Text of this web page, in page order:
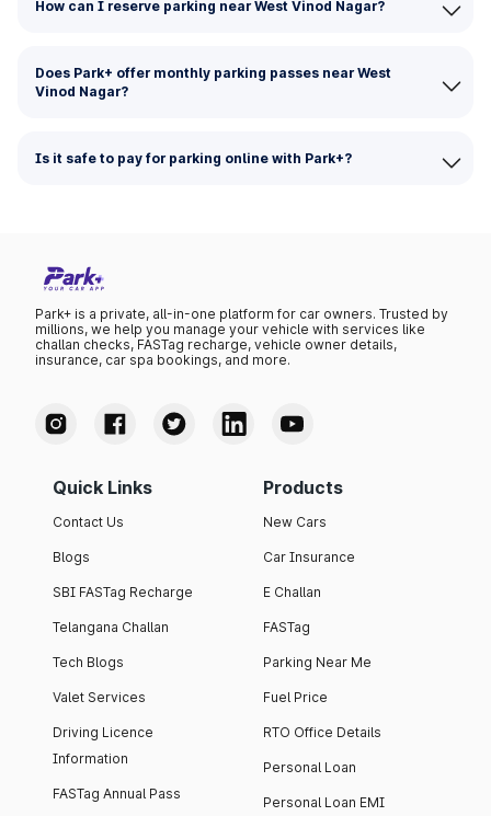
How can I reserve parking near West Vinod Nagar?
Does Park+ offer monthly parking passes near West
Vinod Nagar?
Is it safe to pay for parking online with Park+?
Park+ is a private, all-in-one platform for car owners. Trusted by
millions, we help you manage your vehicle with services like
challan checks, FASTag recharge, vehicle owner details,
insurance, car spa bookings, and more.
Quick Links
Contact Us
Blogs
SBI FASTag Recharge
Telangana Challan
Tech Blogs
Valet Services
Driving Licence
Information
FASTag Annual Pass
Products
New Cars
Car Insurance
E Challan
FASTag
Parking Near Me
Fuel Price
RTO Office Details
Personal Loan
Personal Loan EMI